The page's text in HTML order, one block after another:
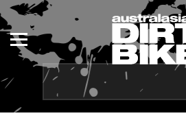
ENDURO
MOTOCROSS
TRAIL
NSW
QLD